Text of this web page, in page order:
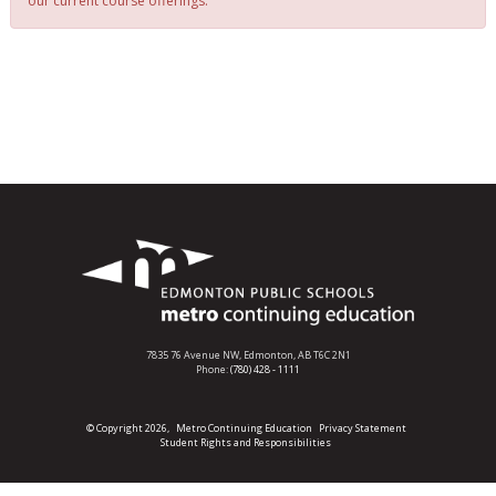
7835 76 Avenue NW, Edmonton, AB T6C 2N1
Phone:(780) 428 - 1111
© Copyright 2026, Metro Continuing Education
Privacy Statement
Student Rights and Responsibilities